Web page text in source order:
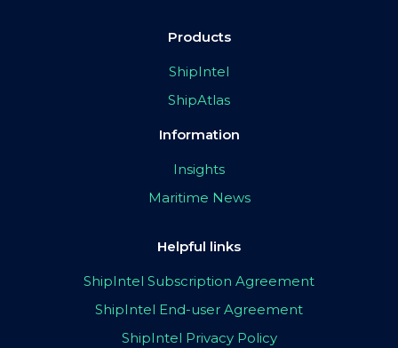
Products
ShipIntel
ShipAtlas
Information
Insights
Maritime News
Helpful links
ShipIntel Subscription Agreement
ShipIntel End-user Agreement
ShipIntel Privacy Policy